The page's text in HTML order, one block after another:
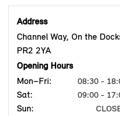
Address
Channel Way, On the
PR2 2YA
Opening Hours
Mon–Fri:
08:30 -
Sat: 09:00 -
Sun: